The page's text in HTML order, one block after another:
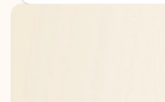
Back to tabs
Back to tabs